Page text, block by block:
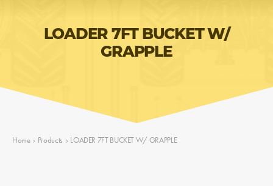
LOADER 7FT BUCKET W/
GRAPPLE
Home › Products › LOADER 7FT BUCKET W/ GRAPPLE